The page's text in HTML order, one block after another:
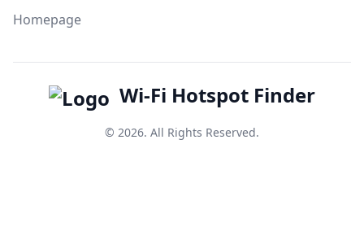
Homepage
Wi-Fi Hotspot Finder
© 2026. All Rights Reserved.